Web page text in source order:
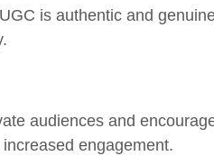
is authentic and
audiences and
engagement.